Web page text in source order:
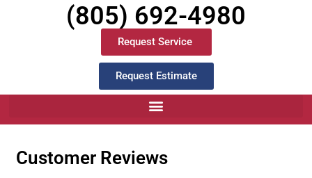
(805) 692-4980
Request Service
Request Estimate
Customer Reviews